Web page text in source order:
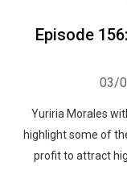
Episode
03/
Yuriria Morales
highlight some of
profit to attract